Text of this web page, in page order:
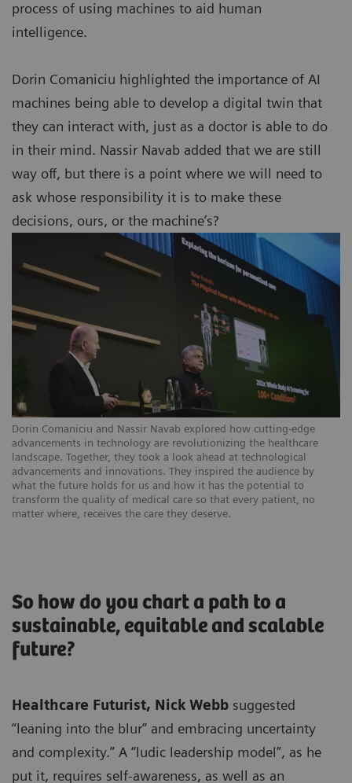
Dorin Comaniciu and Nassir Navab explored how cutting-edge
advancements in technology are revolutionizing the healthcare
landscape. Together, they took a look ahead at technological
advancements and innovations. They inspired the audience by
what the future holds for us and how it has the potential to
transform the quality of medical care so that every patient, no
matter where, receives the care they deserve.
process of using machines to aid human
intelligence.
Dorin Comaniciu highlighted the importance of AI
machines being able to develop a digital twin that
they can interact with, just as a doctor is able to do
in their mind. Nassir Navab added that we are still
way off, but there is a point where we will need to
ask whose responsibility it is to make these
decisions, ours, or the machine’s?
So how do you chart a path to a
sustainable, equitable and scalable
future?
Healthcare Futurist, Nick Webb suggested
“leaning into the blur” and embracing uncertainty
and complexity.” A “ludic leadership model”, as he
put it, requires self-awareness, as well as an